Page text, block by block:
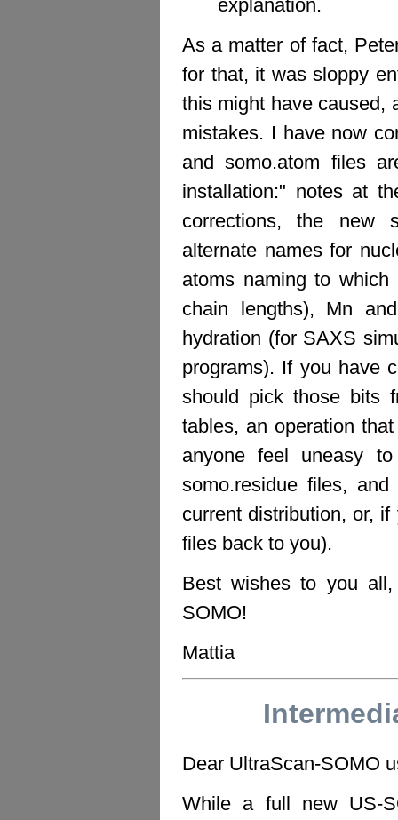
explanation.
As a matter of fact,
for that, it was sloppy
this might have caused,
mistakes. I have now
and somo.atom files
installation:" notes at
corrections, the new
alternate names for
atoms naming to which
chain lengths), Mn
hydration (for SAXS
programs). If you have
should pick those bits
tables, an operation
anyone feel uneasy
somo.residue files,
current distribution, or,
files back to you).
Best wishes to you all,
SOMO!
Mattia
Dear UltraScan-SOMO
While a full new US-